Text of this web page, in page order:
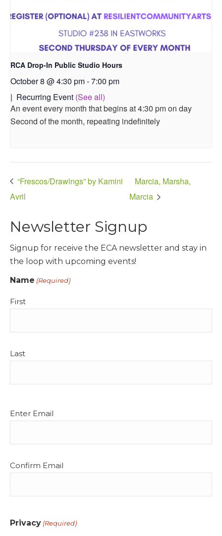
RCA Drop-In Public Studio Hours
October 8 @ 4:30 pm-7:00 pm
| Recurring Event (See all)
An event every month that begins at 4:30 pm on day
Second of the month, repeating indefinitely
“Frescos/Drawings” by Kamini
Avril
Marcia, Marsha,
Marcia
Newsletter Signup
Signup for receive the ECA newsletter and stay in
the loop with upcoming events!
Name (Required)
First
Last
Email
Enter Email
Confirm Email
Privacy (Required)